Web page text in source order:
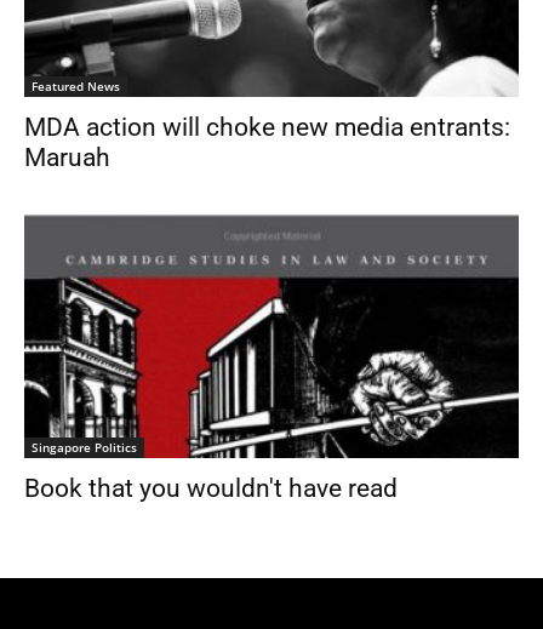
Featured News
MDA action will choke new media entrants:
Maruah
Singapore Politics
Book that you wouldn't have read